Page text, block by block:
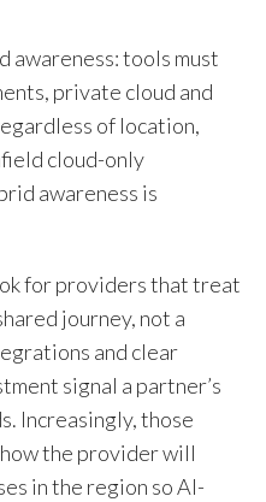
awareness: tools must
private cloud and
of location,
cloud-only
awareness is
for providers that treat
journey, not a
and clear
signal a partner’s
Increasingly, those
the provider will
in the region so AI-